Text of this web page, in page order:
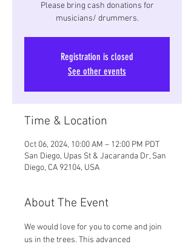
Please bring cash donations for
musicians/ drummers.
Registration is closed
See other events
Time & Location
Oct 06, 2024, 10:00 AM – 12:00 PM PDT
San Diego, Upas St & Jacaranda Dr, San
Diego, CA 92104, USA
About The Event
We would love for you to come and join
us in the trees. This advanced